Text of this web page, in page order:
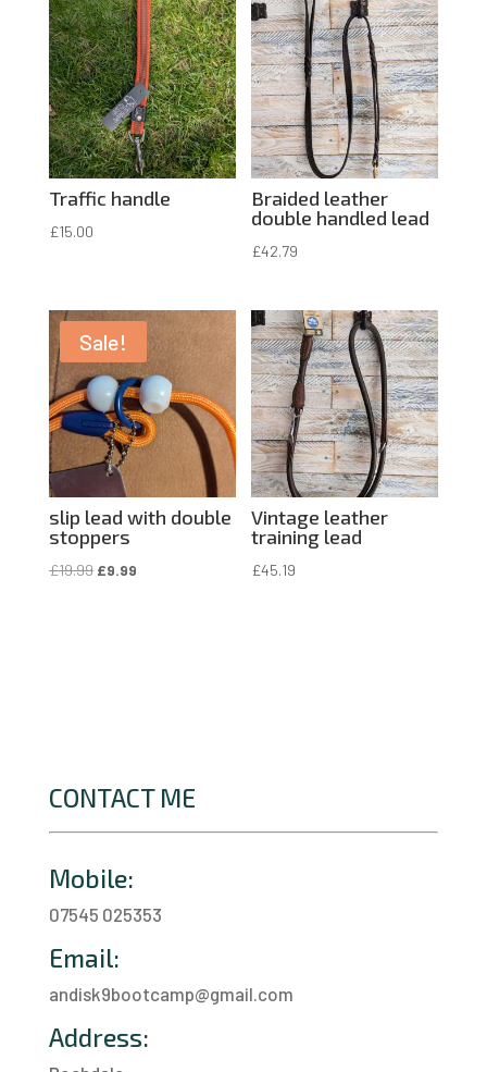
Traffic handle
£15.00
Braided leather
double handled lead
£42.79
Sale!
slip lead with double
stoppers
£19.99 Original
£9.99Current
Vintage leather
training lead
£45.19
CONTACT ME
Mobile:
07545 025353
Email:
andisk9bootcamp@gmail.com
Address: